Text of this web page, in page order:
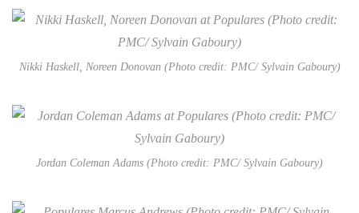
Nikki Haskell, Noreen Donovan (Photo credit: PMC/ Sylvain Gaboury)
Jordan Coleman Adams (Photo credit: PMC/ Sylvain Gaboury)